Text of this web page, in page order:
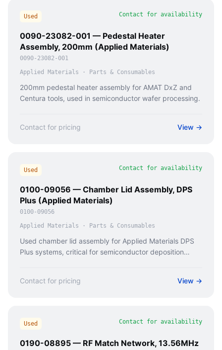
Used Contact for availability
0090-23082-001 — Pedestal Heater
Assembly, 200mm (Applied Materials)
0090-23082-001
Applied Materials · Parts & Consumables
200mm pedestal heater assembly for AMAT DxZ and
Centura tools, used in semiconductor wafer processing.
Contact for pricing View →
Used Contact for availability
0100-09056 — Chamber Lid Assembly, DPS
Plus (Applied Materials)
0100-09056
Applied Materials · Parts & Consumables
Used chamber lid assembly for Applied Materials DPS
Plus systems, critical for semiconductor deposition
Contact for pricing View →
Used Contact for availability
0190-08895 — RF Match Network, 13.56MHz